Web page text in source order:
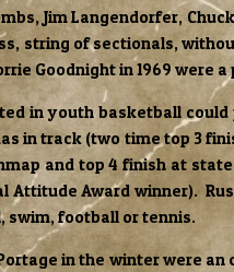
Jim Langendorfer,
string of sectionals,
Goodnight in 1969 were
in youth basketball
in track (two time top 3
and top 4 finish at
Attitude Award winner).
swim, football or tennis.
in the winter were